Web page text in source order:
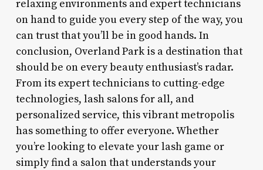
relaxing environments and expert technicians
on hand to guide you every step of the way, you
can trust that you’ll be in good hands. In
conclusion, Overland Park is a destination that
should be on every beauty enthusiast’s radar.
From its expert technicians to cutting-edge
technologies, lash salons for all, and
personalized service, this vibrant metropolis
has something to offer everyone. Whether
you’re looking to elevate your lash game or
simply find a salon that understands your